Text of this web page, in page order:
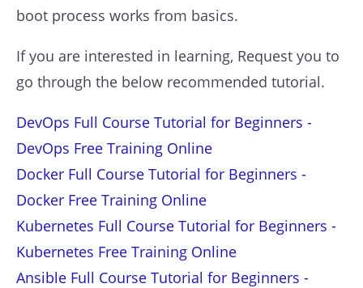
boot process works from basics.
If you are interested in learning, Request you to
go through the below recommended tutorial.
DevOps Full Course Tutorial for Beginners -
DevOps Free Training Online
Docker Full Course Tutorial for Beginners -
Docker Free Training Online
Kubernetes Full Course Tutorial for Beginners -
Kubernetes Free Training Online
Ansible Full Course Tutorial for Beginners -